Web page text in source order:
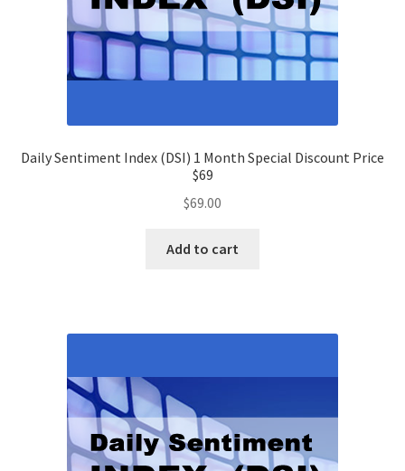
Daily Sentiment Index (DSI) 1 Month Special Discount Price
$69
$69.00
Add to cart